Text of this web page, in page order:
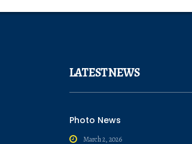
LATEST NEWS
Photo News
March 2, 2026